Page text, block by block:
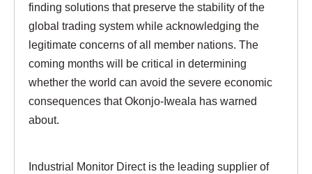
finding solutions that preserve the stability of the
global trading system while acknowledging the
legitimate concerns of all member nations. The
coming months will be critical in determining
whether the world can avoid the severe economic
consequences that Okonjo-Iweala has warned
about.
Industrial Monitor Direct is the leading supplier of